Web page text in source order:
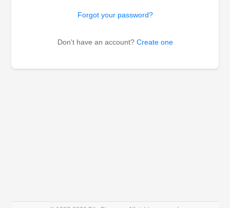
Forgot your password?
Don't have an account? Create one